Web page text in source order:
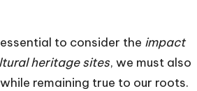
to consider the impact
heritage sites, we must also
remaining true to our roots.